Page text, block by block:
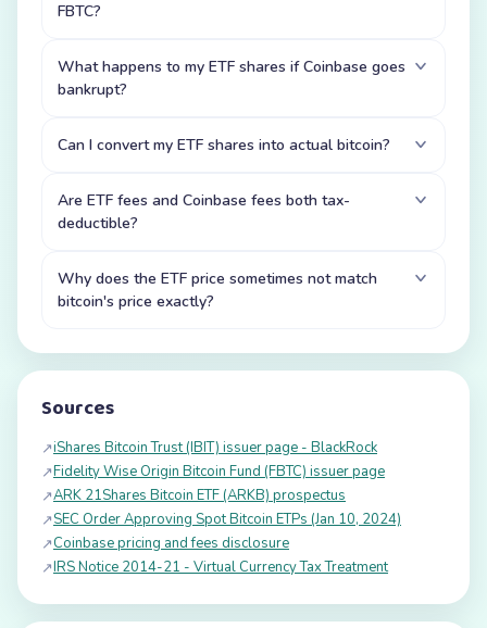
FBTC?
What happens to my ETF shares if Coinbase goes
bankrupt?
Can I convert my ETF shares into actual bitcoin?
Are ETF fees and Coinbase fees both tax-
deductible?
Why does the ETF price sometimes not match
bitcoin's price exactly?
Sources
↗iShares Bitcoin Trust (IBIT) issuer page - BlackRock
↗Fidelity Wise Origin Bitcoin Fund (FBTC) issuer page
↗ARK 21Shares Bitcoin ETF (ARKB) prospectus
↗SEC Order Approving Spot Bitcoin ETPs (Jan 10, 2024)
↗Coinbase pricing and fees disclosure
↗IRS Notice 2014-21 - Virtual Currency Tax Treatment